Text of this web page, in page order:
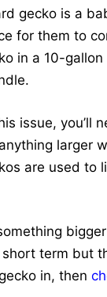
gecko is a
for them to
in a 10-
issue, you’ll
larger
are used to
term but
in, then